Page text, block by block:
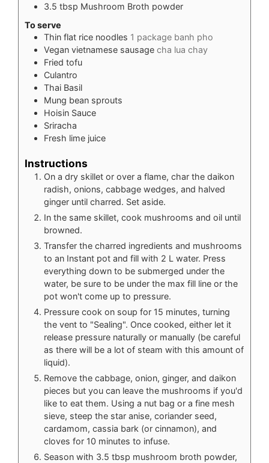
3.5 tbsp Mushroom Broth powder
To serve
Thin flat rice noodles 1 package banh pho
Vegan vietnamese sausage cha lua chay
Fried tofu
Culantro
Thai Basil
Mung bean sprouts
Hoisin Sauce
Sriracha
Fresh lime juice
Instructions
On a dry skillet or over a flame, char the daikon
radish, onions, cabbage wedges, and halved
ginger until charred. Set aside.
In the same skillet, cook mushrooms and oil until
browned.
Transfer the charred ingredients and mushrooms
to an Instant pot and fill with 2 L water. Press
everything down to be submerged under the
water, be sure to be under the max fill line or the
pot won't come up to pressure.
Pressure cook on soup for 15 minutes, turning
the vent to "Sealing". Once cooked, either let it
release pressure naturally or manually (be careful
as there will be a lot of steam with this amount of
liquid).
Remove the cabbage, onion, ginger, and daikon
pieces but you can leave the mushrooms if you'd
like to eat them. Using a nut bag or a fine mesh
sieve, steep the star anise, coriander seed,
cardamom, cassia bark (or cinnamon), and
cloves for 10 minutes to infuse.
Season with 3.5 tbsp mushroom broth powder,